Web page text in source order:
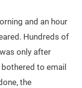
and an hour
Hundreds of
only after
to email
the